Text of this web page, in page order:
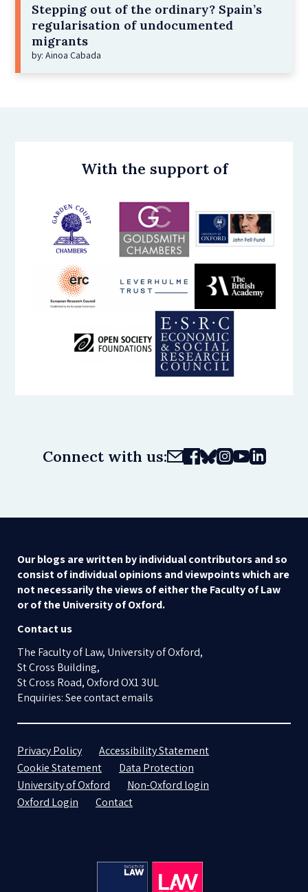
Stepping out of the ordinary? Spain’s
regularisation of undocumented
migrants
by: Ainoa Cabada
With the support of
Connect with us:
Our blogs are written by individual contributors and so
consist of individual opinions and viewpoints which are
not necessarily the views of either the Faculty of Law
or of the University of Oxford.
Contact us
The Faculty of Law, University of Oxford,
St Cross Building,
St Cross Road, Oxford OX1 3UL
Enquiries: See contact emails
Privacy Policy
Accessibility Statement
Cookie Statement
Data Protection
University of Oxford
Non-Oxford login
Oxford Login
Contact